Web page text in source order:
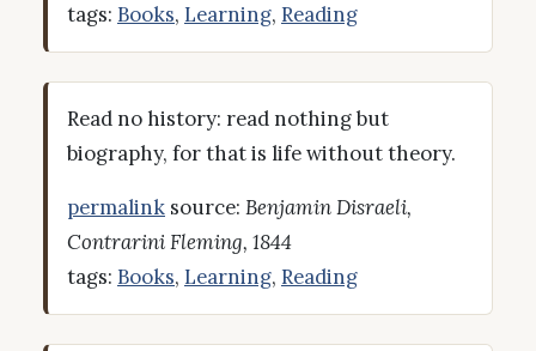
tags: Books, Learning, Reading
Read no history: read nothing but
biography, for that is life without theory.
permalink source: Benjamin Disraeli,
Contrarini Fleming, 1844
tags: Books, Learning, Reading